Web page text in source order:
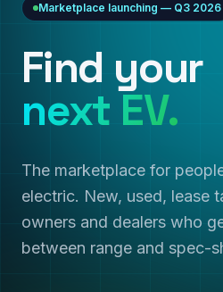
Marketplace launching — Q3 2026
Find your
next EV.
The marketplace for
electric. New, used, lease
owners and dealers who
between range and spec-